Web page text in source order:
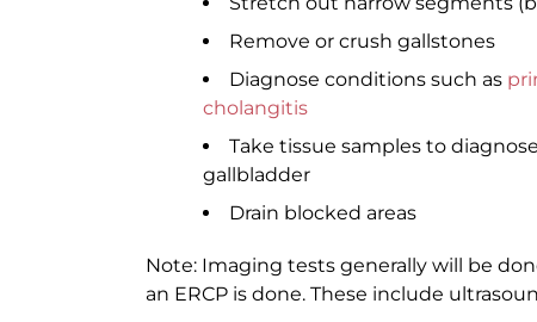
Remove or crush gallstones
Diagnose conditions such as
cholangitis
Take tissue samples to
gallbladder
Drain blocked areas
Note: Imaging tests generally will be
an ERCP is done. These include